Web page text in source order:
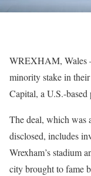
WREXHAM, Wales
minority stake in
Capital, a U.S.-
The deal, which was
disclosed, includes
Wrexham’s stadium
city brought to fame